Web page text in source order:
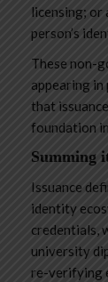
licensing; or
person’s
These non-
appearing in
that
foundation
Summing
Issuance
identity
credentials,
university
re-verifying